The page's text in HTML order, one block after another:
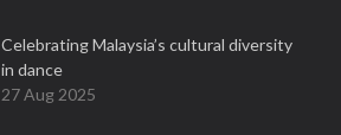
Celebrating Malaysia’s cultural diversity
in dance
27 Aug 2025